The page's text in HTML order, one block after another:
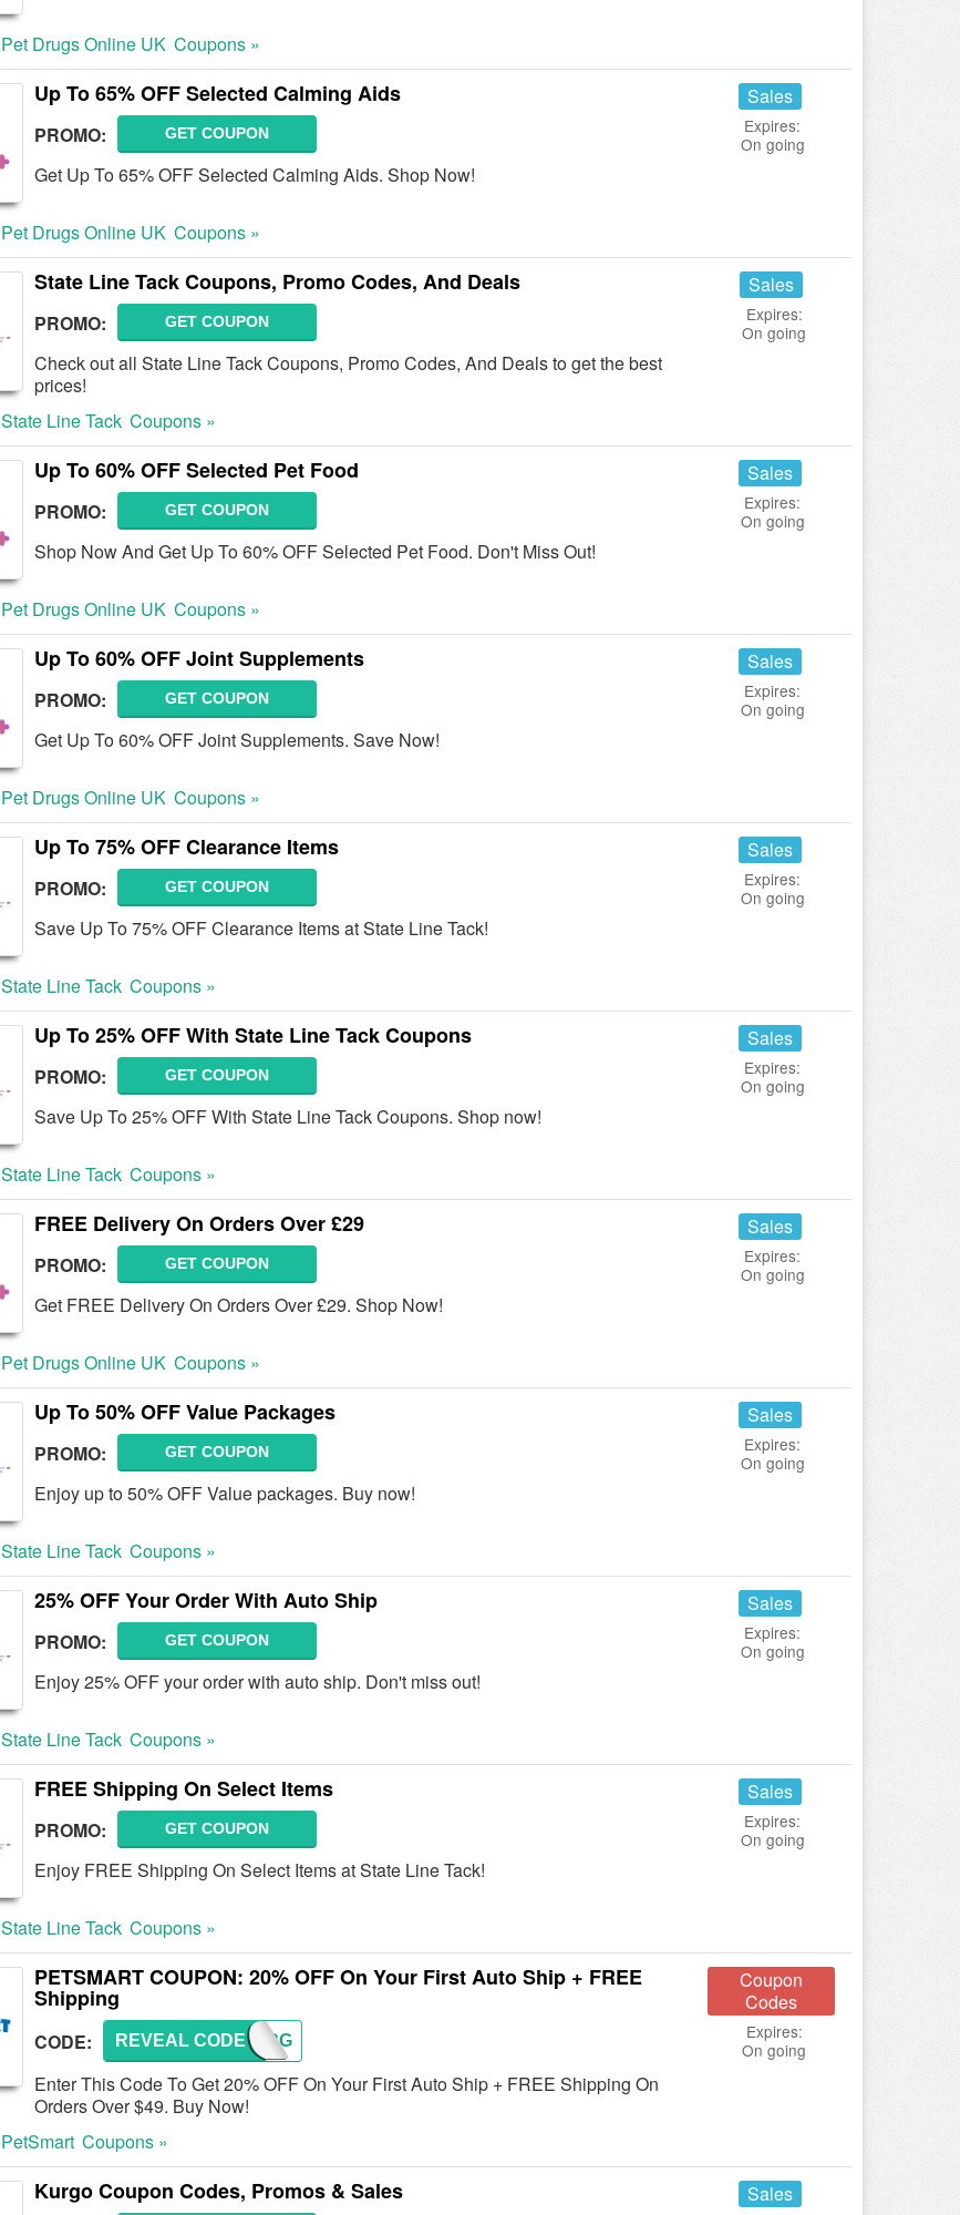
Pet Drugs Online UK Coupons »
Up To 65% OFF Selected Calming Aids
PROMO: GET COUPON
Get Up To 65% OFF Selected Calming Aids. Shop Now!
Sales
Expires:
On going
Pet Drugs Online UK Coupons »
State Line Tack Coupons, Promo Codes, And Deals
PROMO: GET COUPON
Check out all State Line Tack Coupons, Promo Codes, And Deals to get the best
prices!
Sales
Expires:
On going
State Line Tack Coupons »
Up To 60% OFF Selected Pet Food
PROMO: GET COUPON
Shop Now And Get Up To 60% OFF Selected Pet Food. Don't Miss Out!
Sales
Expires:
On going
Pet Drugs Online UK Coupons »
Up To 60% OFF Joint Supplements
PROMO: GET COUPON
Get Up To 60% OFF Joint Supplements. Save Now!
Sales
Expires:
On going
Pet Drugs Online UK Coupons »
Up To 75% OFF Clearance Items
PROMO: GET COUPON
Save Up To 75% OFF Clearance Items at State Line Tack!
Sales
Expires:
On going
State Line Tack Coupons »
Up To 25% OFF With State Line Tack Coupons
PROMO: GET COUPON
Save Up To 25% OFF With State Line Tack Coupons. Shop now!
Sales
Expires:
On going
State Line Tack Coupons »
FREE Delivery On Orders Over £29
PROMO: GET COUPON
Get FREE Delivery On Orders Over £29. Shop Now!
Sales
Expires:
On going
Pet Drugs Online UK Coupons »
Up To 50% OFF Value Packages
PROMO: GET COUPON
Enjoy up to 50% OFF Value packages. Buy now!
Sales
Expires:
On going
State Line Tack Coupons »
25% OFF Your Order With Auto Ship
PROMO: GET COUPON
Enjoy 25% OFF your order with auto ship. Don't miss out!
Sales
Expires:
On going
State Line Tack Coupons »
FREE Shipping On Select Items
PROMO: GET COUPON
Enjoy FREE Shipping On Select Items at State Line Tack!
Sales
Expires:
On going
State Line Tack Coupons »
PETSMART COUPON: 20% OFF On Your First Auto Ship + FREE
Shipping
CODE: ORDERG
REVEAL CODE
Enter This Code To Get 20% OFF On Your First Auto Ship + FREE Shipping On
Orders Over $49. Buy Now!
Coupon
Codes
Expires:
On going
PetSmart Coupons »
Kurgo Coupon Codes, Promos & Sales Sales